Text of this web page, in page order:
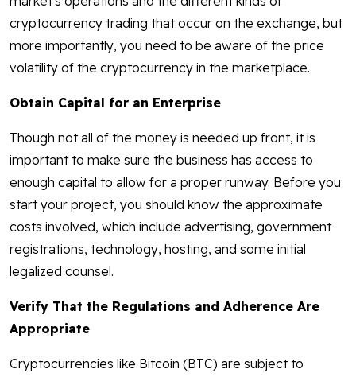
cryptocurrency trading that occur on the exchange, but
more importantly, you need to be aware of the price
volatility of the cryptocurrency in the marketplace.
Obtain Capital for an Enterprise
Though not all of the money is needed up front, it is
important to make sure the business has access to
enough capital to allow for a proper runway. Before you
start your project, you should know the approximate
costs involved, which include advertising, government
registrations, technology, hosting, and some initial
legalized counsel.
Verify That the Regulations and Adherence Are
Appropriate
Cryptocurrencies like Bitcoin (BTC) are subject to